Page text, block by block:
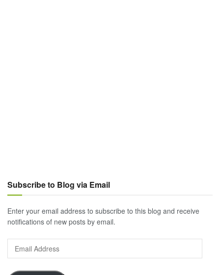
Subscribe to Blog via Email
Enter your email address to subscribe to this blog and receive
notifications of new posts by email.
Email
Address